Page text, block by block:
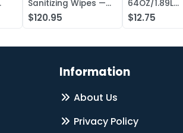
Sanitizing Wipes —
Case of 1000
$120.95
64OZ/1.89L
Electrolyte
Concentrate,
$12.75
Information
About Us
Privacy Policy